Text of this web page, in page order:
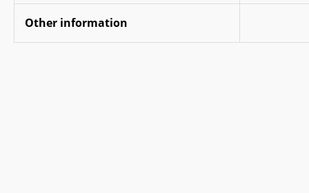
Other information